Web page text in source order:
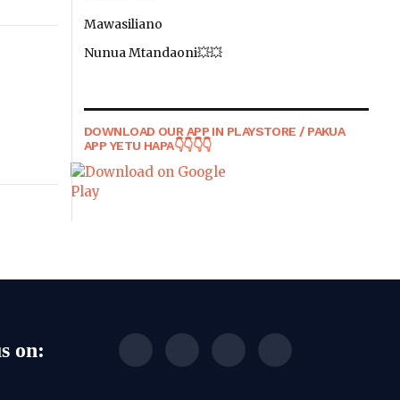
Mawasiliano
Nunua Mtandaoni💥💥
DOWNLOAD OUR APP IN PLAYSTORE / PAKUA
APP YETU HAPA👇👇👇👇
on: FacebookWhatsAppTikTok Instagram